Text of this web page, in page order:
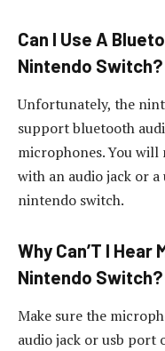
Can I Use A
Nintendo Switch?
Unfortunately, the
support bluetooth
microphones. You will
with an audio jack or
nintendo switch.
Why Can’T I
Nintendo Switch?
Make sure the
audio jack or usb port